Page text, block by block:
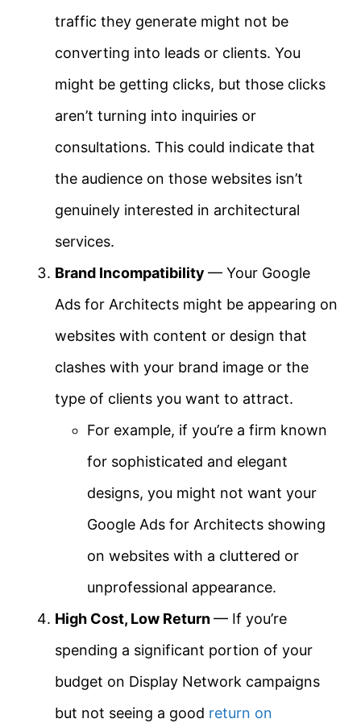
traffic they generate might not be
converting into leads or clients. You
might be getting clicks, but those clicks
aren’t turning into inquiries or
consultations. This could indicate that
the audience on those websites isn’t
genuinely interested in architectural
services.
Brand Incompatibility — Your Google
Ads for Architects might be appearing on
websites with content or design that
clashes with your brand image or the
type of clients you want to attract.
For example, if you’re a firm known
for sophisticated and elegant
designs, you might not want your
Google Ads for Architects showing
on websites with a cluttered or
unprofessional appearance.
High Cost, Low Return— If you’re
spending a significant portion of your
budget on Display Network campaigns
but not seeing a good return on